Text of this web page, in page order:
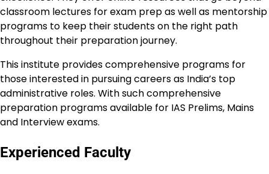
classroom lectures for exam prep as well as mentorship
programs to keep their students on the right path
throughout their preparation journey.
This institute provides comprehensive programs for
those interested in pursuing careers as India’s top
administrative roles. With such comprehensive
preparation programs available for IAS Prelims, Mains
and Interview exams.
Experienced Faculty